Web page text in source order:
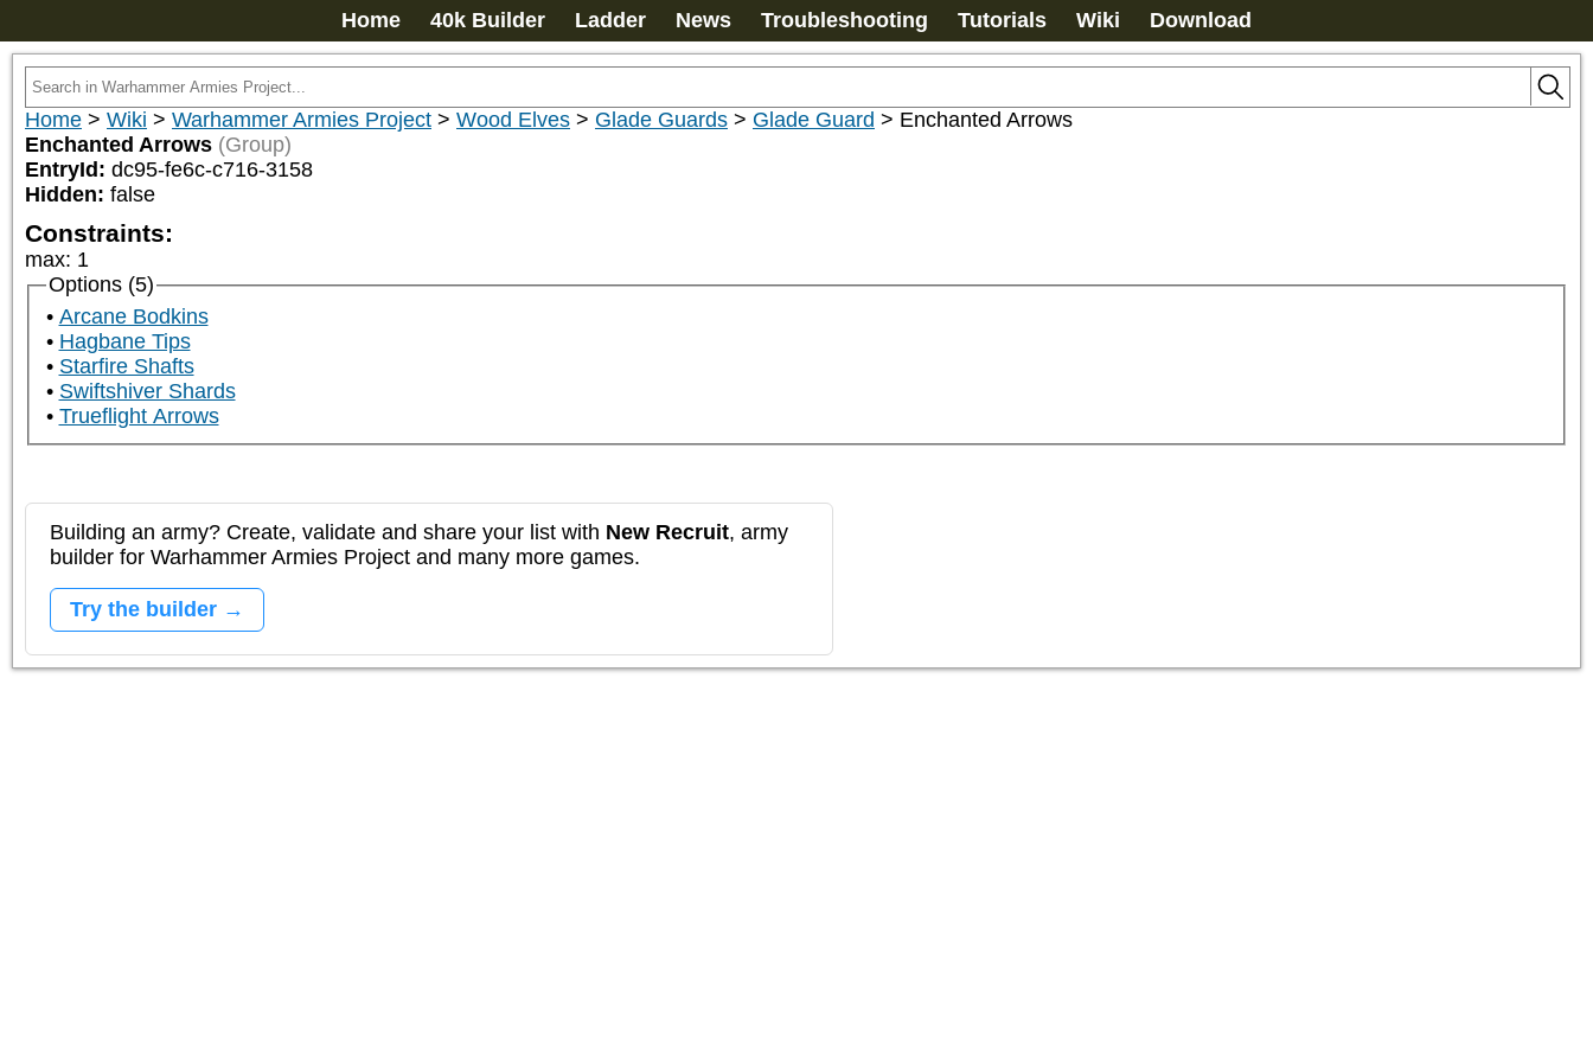
Home 40k Builder Ladder News Troubleshooting Tutorials Wiki Download
Home > Wiki > Warhammer Armies Project > Wood Elves > Glade Guards > Glade Guard > Enchanted Arrows
Enchanted Arrows (Group)
EntryId: dc95-fe6c-c716-3158
Hidden: false
Constraints:
max: 1
Options (5)
Arcane Bodkins
Hagbane Tips
Starfire Shafts
Swiftshiver Shards
Trueflight Arrows
Building an army? Create, validate and share your list with New Recruit, army
builder for Warhammer Armies Project and many more games.
Try the builder